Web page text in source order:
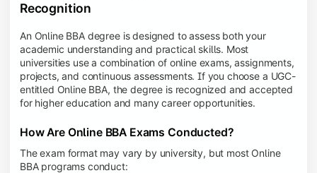
Recognition
An Online BBA degree is designed to assess both your
academic understanding and practical skills. Most
universities use a combination of online exams, assignments,
projects, and continuous assessments. If you choose a UGC-
entitled Online BBA, the degree is recognized and accepted
for higher education and many career opportunities.
How Are Online BBA Exams Conducted?
The exam format may vary by university, but most Online
BBA programs conduct: